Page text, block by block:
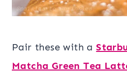
Pair these with a
Matcha Green Tea